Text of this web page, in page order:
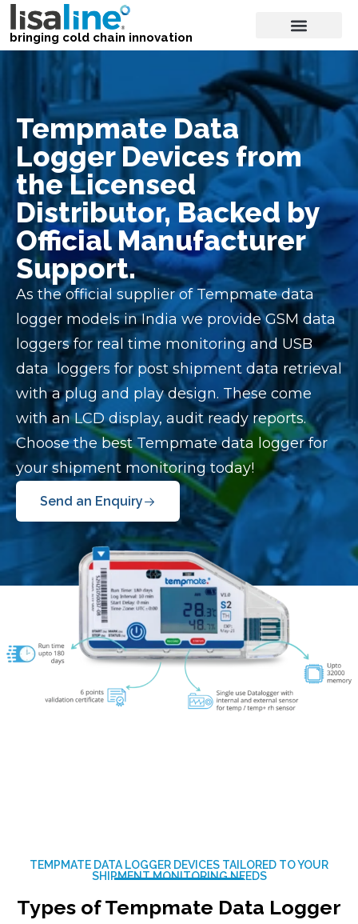
bringing cold chain innovation
Tempmate Data
Logger Devices from
the Licensed
Distributor, Backed by
Official Manufacturer
Support.
As the official supplier of Tempmate data
logger models in India we provide GSM data
loggers for real time monitoring and USB
data loggers for post shipment data retrieval
with a plug and play design. These come
with an LCD display, audit ready reports.
Choose the best Tempmate data logger for
your shipment monitoring today!
Send an Enquiry
TEMPMATE DATA LOGGER DEVICES TAILORED TO YOUR
SHIPMENT MONITORING NEEDS
Types of Tempmate Data Logger